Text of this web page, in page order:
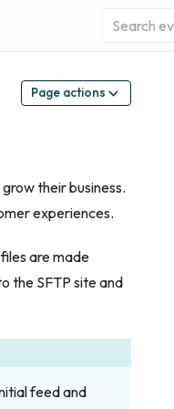
Page actions
their business.
experiences.
are made
the SFTP site and
feed and